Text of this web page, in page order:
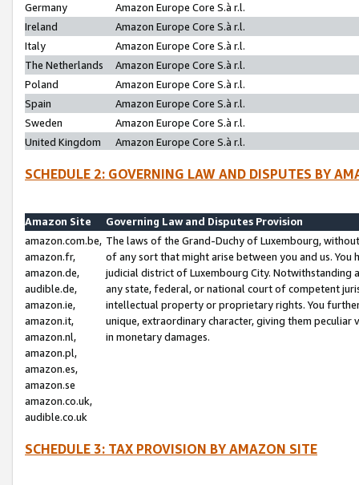
Germany
Amazon Europe Core S.à r.l.
Ireland
Amazon Europe Core S.à r.l.
Italy
Amazon Europe Core S.à r.l.
The Netherlands
Amazon Europe Core S.à r.l.
Poland
Amazon Europe Core S.à r.l.
Spain
Amazon Europe Core S.à r.l.
Sweden
Amazon Europe Core S.à r.l.
United Kingdom
Amazon Europe Core S.à r.l.
SCHEDULE 2: GOVERNING LAW AND DISPUTES BY
Amazon Site
Governing Law and Disputes Provision
amazon.com.be,
amazon.fr,
amazon.de,
audible.de,
amazon.ie,
amazon.it,
amazon.nl,
amazon.pl,
amazon.es,
amazon.se
amazon.co.uk,
audible.co.uk
The laws of the Grand-Duchy of Luxembourg,
of any sort that might arise between you and us.
judicial district of Luxembourg City. Notwithstanding
any state, federal, or national court of competent
intellectual property or proprietary rights. You
unique, extraordinary character, giving them
in monetary damages.
SCHEDULE 3: TAX PROVISION BY AMAZON SITE